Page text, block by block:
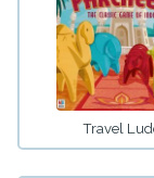
Travel